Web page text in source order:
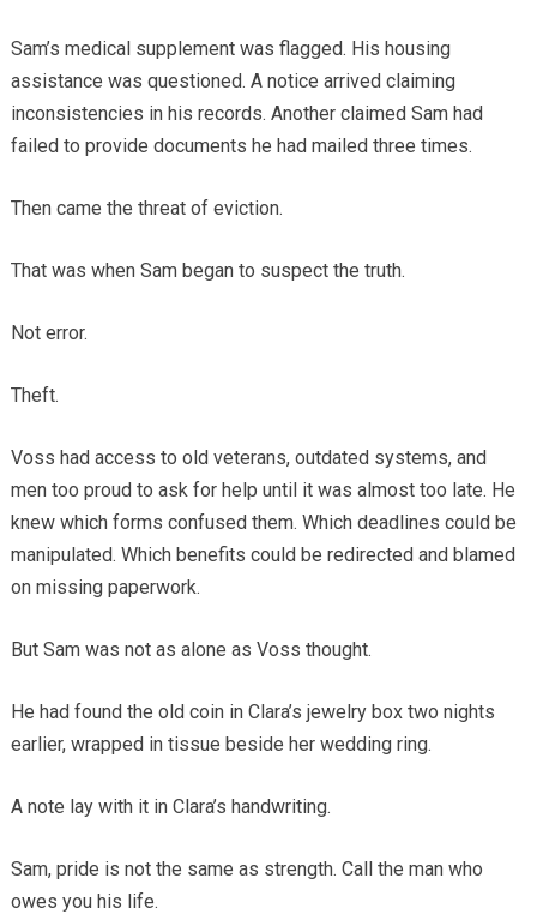
Sam’s medical supplement was flagged. His housing
assistance was questioned. A notice arrived claiming
inconsistencies in his records. Another claimed Sam had
failed to provide documents he had mailed three times.
Then came the threat of eviction.
That was when Sam began to suspect the truth.
Not error.
Theft.
Voss had access to old veterans, outdated systems, and
men too proud to ask for help until it was almost too late. He
knew which forms confused them. Which deadlines could be
manipulated. Which benefits could be redirected and blamed
on missing paperwork.
But Sam was not as alone as Voss thought.
He had found the old coin in Clara’s jewelry box two nights
earlier, wrapped in tissue beside her wedding ring.
A note lay with it in Clara’s handwriting.
Sam, pride is not the same as strength. Call the man who
owes you his life.